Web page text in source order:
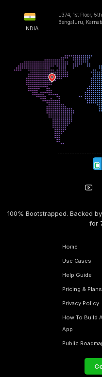
INDIA
L374, 1st Floor,
Bengaluru,
100% Bootstrapped. Backed
for
Home
Use Cases
Help Guide
Pricing & Plans
Privacy Policy
How To Build
App
Public